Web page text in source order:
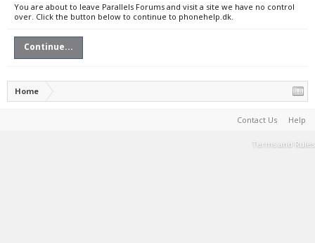
You are about to leave Parallels Forums and visit a site we have no control
over. Click the button below to continue to phonehelp.dk.
Continue...
Home
Contact Us Help
Terms and Rules